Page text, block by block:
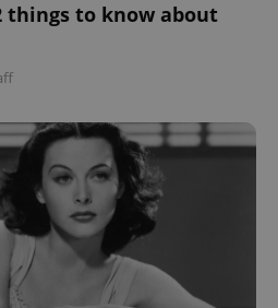
things to know about
.expats.cz